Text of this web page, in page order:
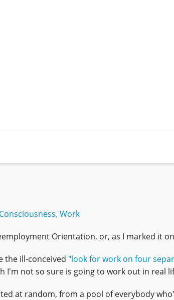
, Work
Orientation, or, as I marked it
the ill-conceived "look for work on four
I'm not so sure is going to work out in real
at random, from a pool of everybody